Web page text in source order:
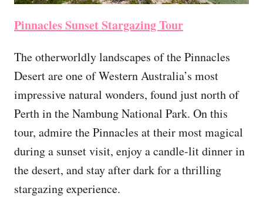
Pinnacles Sunset Stargazing Tour
The otherworldly landscapes of the Pinnacles
Desert are one of Western Australia’s most
impressive natural wonders, found just north of
Perth in the Nambung National Park. On this
tour, admire the Pinnacles at their most magical
during a sunset visit, enjoy a candle-lit dinner in
the desert, and stay after dark for a thrilling
stargazing experience.